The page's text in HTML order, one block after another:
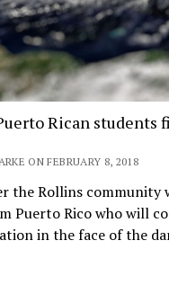
Rican students
ON FEBRUARY 8, 2018
the Rollins community
Puerto Rico who will
in the face of the